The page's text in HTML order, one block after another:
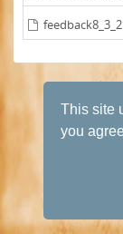
This site
you
Terms and